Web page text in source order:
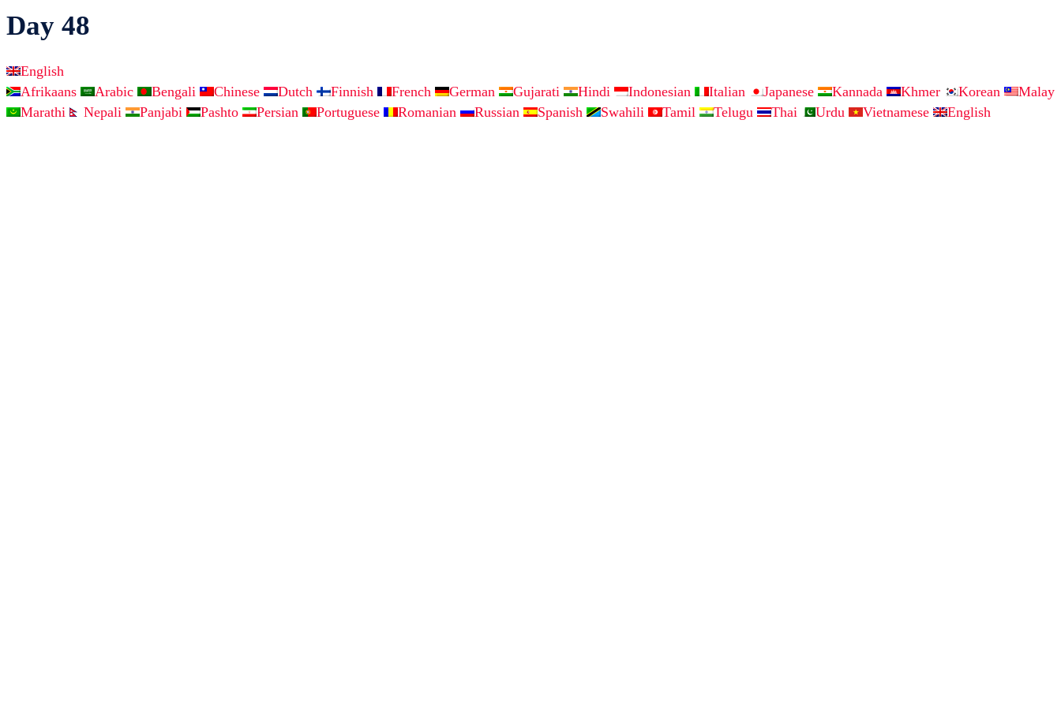
Day 48
English
Afrikaans
Arabic Bengali Chinese Dutch Finnish French German Gujarati Hindi Indonesian Italian Japanese Kannada Khmer Korean
Malay
Marathi
Nepali Panjabi Pashto Persian Portuguese Romanian Russian Spanish Swahili Tamil Telugu Thai Urdu Vietnamese English